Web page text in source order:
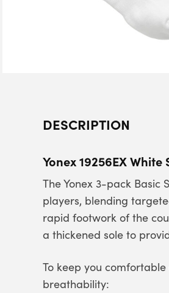
DESCRIPTION
Yonex 19256EX
The Yonex 3-pack Basic
players, blending
rapid footwork of the
a thickened sole to
To keep you
breathability: